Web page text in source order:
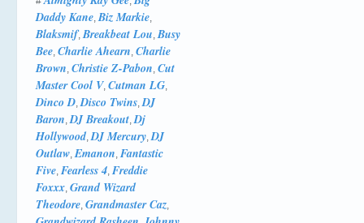
Daddy Kane,Biz Markie,
Blaksmif,Breakbeat Lou,Busy
Bee, Charlie Ahearn, Charlie
Brown, Christie Z-Pabon, Cut
Master Cool V, Cutman LG,
Dinco D,Disco Twins,DJ
Baron,DJ Breakout,Dj
Hollywood,DJ Mercury,DJ
Outlaw,Emanon, Fantastic
Five, Fearless 4, Freddie
Foxxx, Grand Wizard
Theodore, Grandmaster Caz,